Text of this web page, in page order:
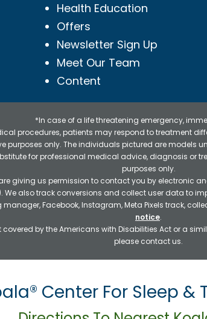
Health Education
Offers
Newsletter Sign Up
Meet Our Team
Content
*In case of a life threatening emergency,
procedures, patients may respond to treatment
purposes only. The individuals pictured are
for professional medical advice, diagnosis or
purposes only.
giving us permission to contact you by electronic
also track conversions and collect user data to
Facebook, Instagram, Meta Pixels track,
notice.
by the Americans with Disabilities Act or a
please contact us.
Center For Sleep &